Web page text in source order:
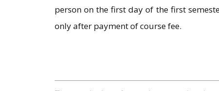
person on the first day of the first
only after payment of course fee.